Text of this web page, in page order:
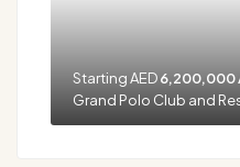
Starting AED6,200,000
Grand Polo Club and